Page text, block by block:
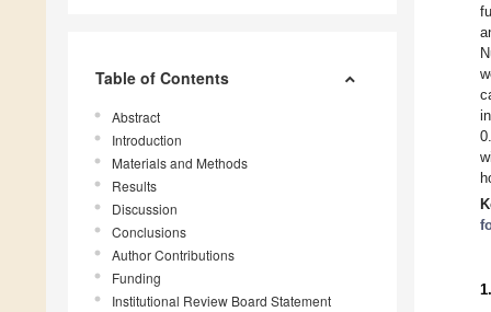
Table of Contents
Abstract
Introduction
Materials and Methods
Results
Discussion
Conclusions
Author Contributions
Funding
Institutional Review Board Statement